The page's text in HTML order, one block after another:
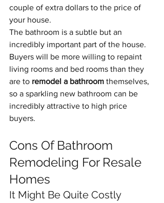
couple of extra dollars to the price of
your house.
The bathroom is a subtle but an
incredibly important part of the house.
Buyers will be more willing to repaint
living rooms and bed rooms than they
are to remodel a bathroom themselves,
so a sparkling new bathroom can be
incredibly attractive to high price
buyers.
Cons Of Bathroom
Remodeling For Resale
Homes
It Might Be Quite Costly